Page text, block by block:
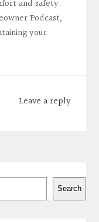
and safety.
Podcast,
your
Leave a reply
Search